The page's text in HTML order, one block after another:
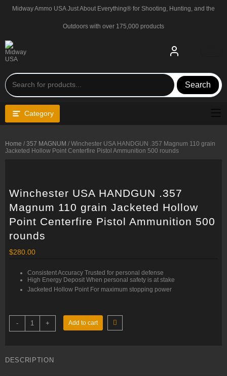
Midway Ammo USA Just About Everything® for Shooting, Hunting, and the
Outdoors with over 175,000 products
Search
Category
Home / 357 MAGNUM / Winchester USA HANDGUN .357 Magnum 110 grain
Jacketed Hollow Point Centerfire Pistol Ammunition 500 rounds
Winchester USA HANDGUN .357
Magnum 110 grain Jacketed Hollow
Point Centerfire Pistol Ammunition 500
rounds
$280.00
Consistent Accuracy Trusted for personal defense
High Energy Deposit When personal safety is at stake
Jacketed Hollow Point For maximum stopping power
-
Winchester
USA
HANDGUN
grain
+ Add to cart
DESCRIPTION